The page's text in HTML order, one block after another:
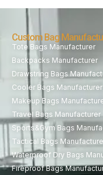
Custom Bag
Tote Bags Manufacturer
Backpacks Manufacturer
Drawstring Bags
Cooler Bags Manufacturer
Makeup Bags
Travel Bags Manufacturer
Sports&Gym Bags
Tactical Bags
Waterproof Dry Bags
Fireproof Bags